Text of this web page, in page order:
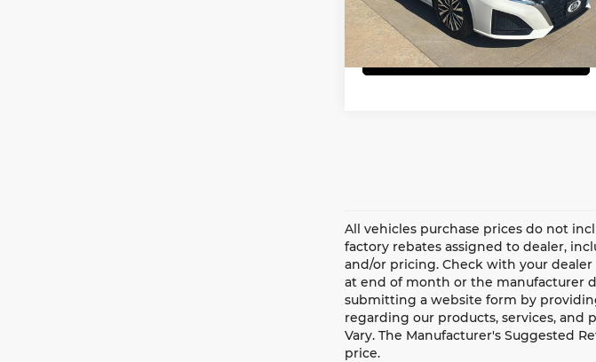
VIN: 1N4BL4DV9SN354172 Stock:LX10244
Model:
13315
29,765 mi Ext.
Get Bonus Offers
All vehicles purchase prices do not
factory rebates assigned to dealer,
and/or pricing. Check with your dealer
at end of month or the manufacturer
submitting a website form by
regarding our products, services, and
Vary. The Manufacturer's Suggested
price.